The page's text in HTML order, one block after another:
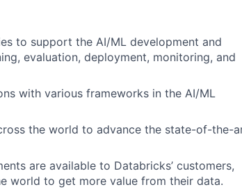
to support the AI/ML development and
evaluation, deployment, monitoring, and
with various frameworks in the AI/ML
the world to advance the state-of-the-
are available to Databricks’ customers,
world to get more value from their data.